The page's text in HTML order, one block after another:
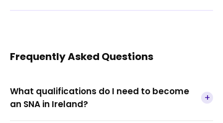
Frequently Asked Questions
What qualifications do I need to become
an SNA in Ireland?
+